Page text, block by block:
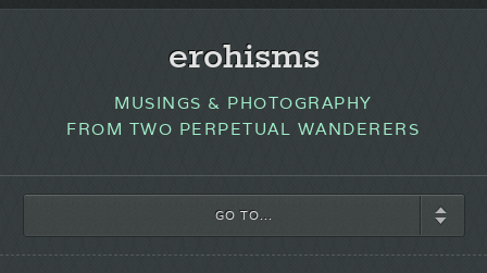
erohisms
MUSINGS & PHOTOGRAPHY
FROM TWO PERPETUAL WANDERERS
GO TO...